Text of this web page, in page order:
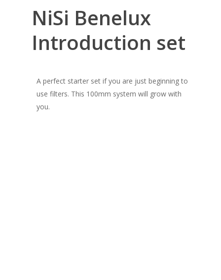
NiSi Benelux
Introduction set
A perfect starter set if you are just beginning to
use filters. This 100mm system will grow with
you.